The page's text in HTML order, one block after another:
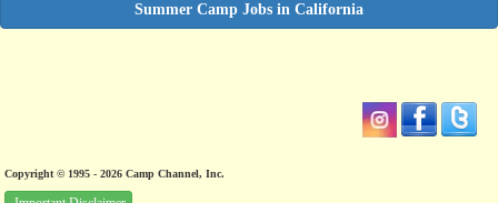
Summer Camp Jobs in California
Copyright © 1995 - 2026 Camp Channel, Inc.